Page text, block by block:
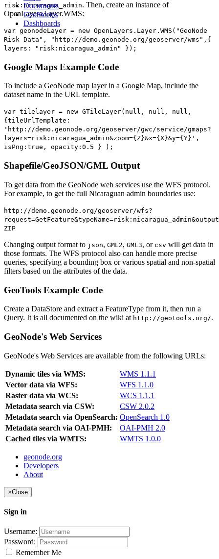
Documents
GeoStories
Dashboards
risk:nicaragua_admin. Then, create an instance of
OpenLayers.Layer.WMS:
var geonodeLayer = new OpenLayers.Layer.WMS("GeoNode
Risk Data", "http://demo.geonode.org/geoserver/wms",{
layers: "risk:nicaragua_admin" });
Google Maps Example Code
To include a GeoNode map layer in a Google Map, include the
dataset name in the URL template.
var tilelayer = new GTileLayer(null, null, null,
{tileUrlTemplate:
'http://demo.geonode.org/geoserver/gwc/service/gmaps?
layers=risk:nicaragua_admin&zoom={Z}&x={X}&y={Y}',
isPng:true, opacity:0.5 } );
Shapefile/GeoJSON/GML Output
To get data from the GeoNode web services use the WFS protocol.
For example, to get the full Nicaraguan admin boundaries use:
http://demo.geonode.org/geoserver/wfs?
ZIP
Changing output format to json, GML2, GML3, or csv will get data in
those formats. The WFS protocol also can handle more precise
queries, specifying a bounding box or various spatial and non-spatial
filters based on the attributes of the data.
GeoTools Example Code
Create a DataStore and extract a FeatureType from it, then run a
Query. It is all documented on the wiki at http://geotools.org/.
GeoNode's Web Services
GeoNode's Web Services are available from the following URLs:
Dynamic tiles via WMS:
WMS 1.1.1
Vector data via WFS:
WFS 1.1.0
Raster data via WCS:
WCS 1.1.1
Metadata search via CSW:
CSW 2.0.2
Metadata search via OpenSearch: OpenSearch 1.0
Metadata search via OAI-PMH:
OAI-PMH 2.0
Cached tiles via WMTS:
WMTS 1.0.0
geonode.org
Developers
About
×Close
Sign in
Username:
Password:
Remember Me